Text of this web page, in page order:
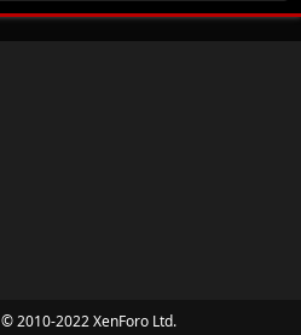
© 2010-2022 XenForo Ltd.